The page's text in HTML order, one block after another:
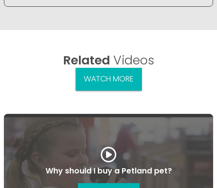
Related Videos
WATCH MORE
Why should I buy a Petland pet?